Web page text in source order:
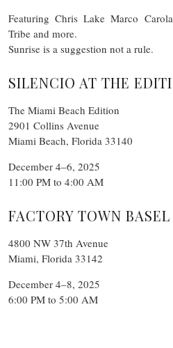
Featuring Chris Lake Marco
Tribe and more.
Sunrise is a suggestion not a rule.
SILENCIO AT THE
The Miami Beach Edition
2901 Collins Avenue
Miami Beach, Florida 33140
December 4–6, 2025
11:00 PM to 4:00 AM
FACTORY TOWN BASEL
4800 NW 37th Avenue
Miami, Florida 33142
December 4–8, 2025
6:00 PM to 5:00 AM